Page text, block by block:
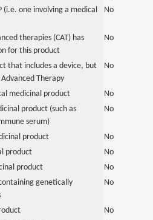
(i.e. one involving a medical
No
therapies (CAT) has
for this product
No
that includes a device, but
Therapy
No
medicinal product
No
product (such as
serum)
No
product
No
product
No
product
No
genetically
No
No